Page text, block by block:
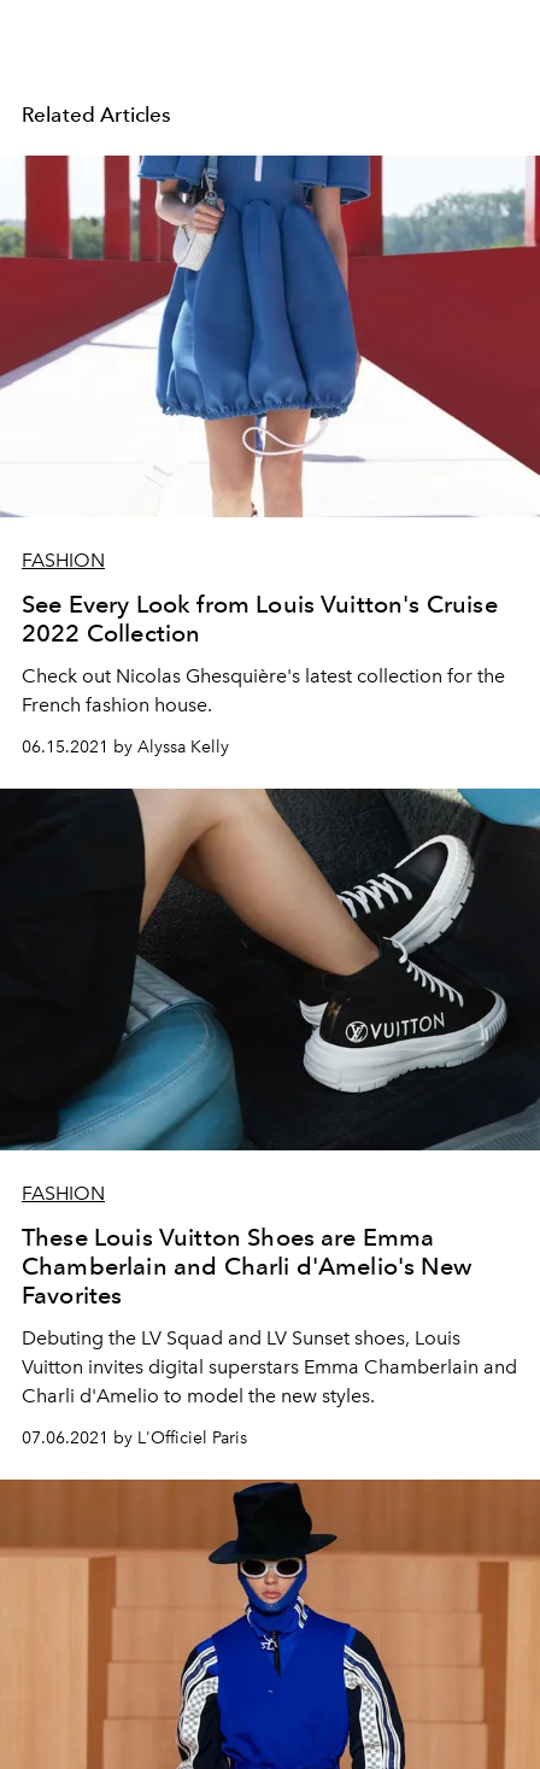
Related Articles
FASHION
See Every Look from Louis Vuitton's Cruise
2022 Collection
Check out Nicolas Ghesquière's latest collection for the
French fashion house.
06.15.2021 by Alyssa Kelly
FASHION
These Louis Vuitton Shoes are Emma
Chamberlain and Charli d'Amelio's New
Favorites
Debuting the LV Squad and LV Sunset shoes, Louis
Vuitton invites digital superstars Emma Chamberlain and
Charli d'Amelio to model the new styles.
07.06.2021 by L'Officiel Paris